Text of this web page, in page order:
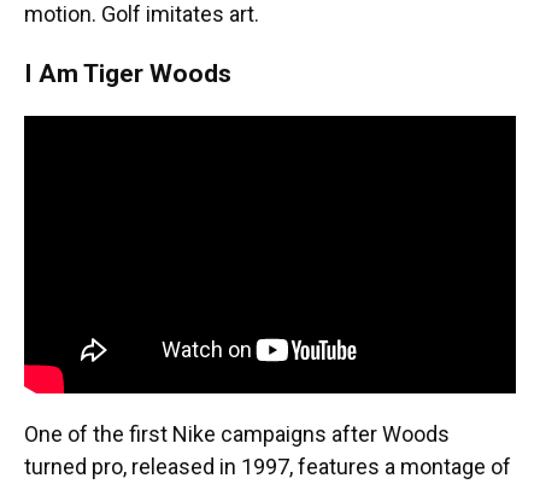
motion. Golf imitates art.
I Am Tiger Woods
One of the first Nike campaigns after Woods
turned pro, released in 1997, features a montage of